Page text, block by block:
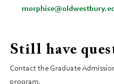
Still have
Contact the Graduate
program.